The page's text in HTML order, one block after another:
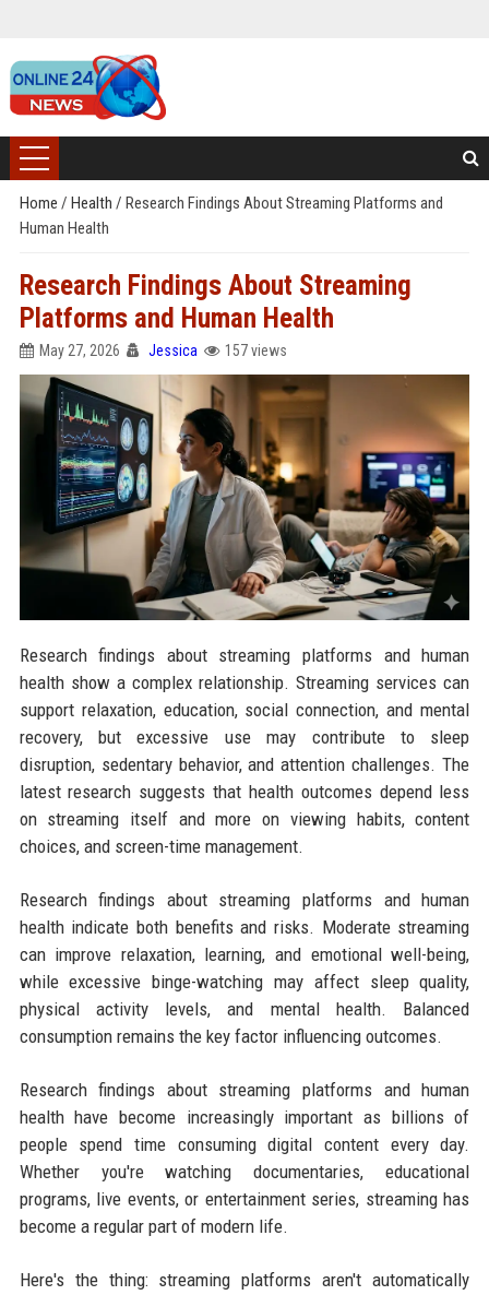
Home / Health / Research Findings About Streaming Platforms and
Human Health
Research Findings About Streaming
Platforms and Human Health
May 27, 2026 Jessica 157 views
Research findings about streaming platforms and human
health show a complex relationship. Streaming services can
support relaxation, education, social connection, and mental
recovery, but excessive use may contribute to sleep
disruption, sedentary behavior, and attention challenges. The
latest research suggests that health outcomes depend less
on streaming itself and more on viewing habits, content
choices, and screen-time management.
Research findings about streaming platforms and human
health indicate both benefits and risks. Moderate streaming
can improve relaxation, learning, and emotional well-being,
while excessive binge-watching may affect sleep quality,
physical activity levels, and mental health. Balanced
consumption remains the key factor influencing outcomes.
Research findings about streaming platforms and human
health have become increasingly important as billions of
people spend time consuming digital content every day.
Whether you're watching documentaries, educational
programs, live events, or entertainment series, streaming has
become a regular part of modern life.
Here's the thing: streaming platforms aren't automatically